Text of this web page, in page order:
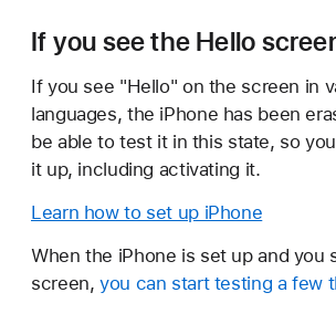
If you see the Hello
If you see "Hello" on the screen in
languages, the iPhone has been
be able to test it in this state, so
it up, including activating it.
Learn how to set up iPhone
When the iPhone is set up and you
screen,you can start testing a few